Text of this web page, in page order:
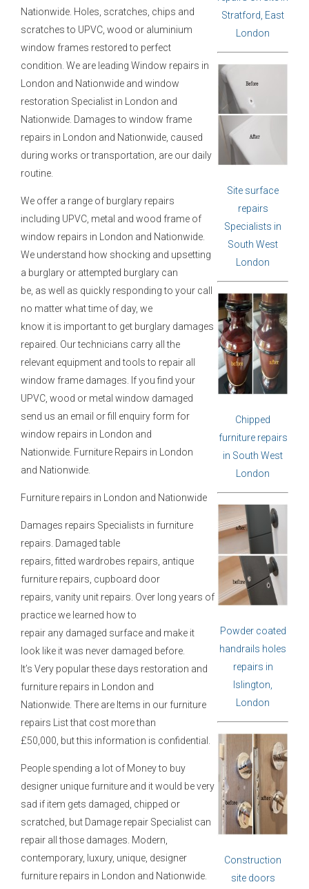
Nationwide. Holes, scratches, chips and
scratches to UPVC, wood or aluminium
window frames restored to perfect
condition. We are leading Window repairs in
London and Nationwide and window
restoration Specialist in London and
Nationwide. Damages to window frame
repairs in London and Nationwide, caused
during works or transportation, are our daily
routine.
We offer a range of burglary repairs
including UPVC, metal and wood frame of
window repairs in London and Nationwide.
We understand how shocking and upsetting
a burglary or attempted burglary can
be, as well as quickly responding to your call
no matter what time of day, we
know it is important to get burglary damages
repaired. Our technicians carry all the
relevant equipment and tools to repair all
window frame damages. If you find your
UPVC, wood or metal window damaged
send us an email or fill enquiry form for
window repairs in London and
Nationwide. Furniture Repairs in London
and Nationwide.
Furniture repairs in London and Nationwide
Damages repairs Specialists in furniture
repairs. Damaged table
repairs, fitted wardrobes repairs, antique
furniture repairs, cupboard door
repairs, vanity unit repairs. Over long years of
practice we learned how to
repair any damaged surface and make it
look like it was never damaged before.
It’s Very popular these days restoration and
furniture repairs in London and
Nationwide. There are Items in our furniture
repairs List that cost more than
£50,000, but this information is confidential.
People spending a lot of Money to buy
designer unique furniture and it would be very
sad if item gets damaged, chipped or
scratched, but Damage repair Specialist can
repair all those damages. Modern,
contemporary, luxury, unique, designer
furniture repairs in London and Nationwide.
Stratford, East
London
Site surface
repairs
Specialists in
South West
London
Chipped
furniture repairs
in South West
London
Powder coated
handrails holes
repairs in
Islington,
London
Construction
site doors